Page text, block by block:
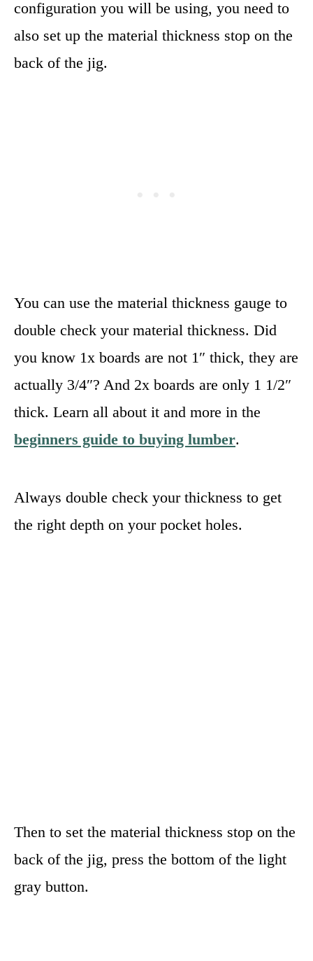
configuration you will be using, you need to
also set up the material thickness stop on the
back of the jig.
You can use the material thickness gauge to
double check your material thickness. Did
you know 1x boards are not 1″ thick, they are
actually 3/4″? And 2x boards are only 1 1/2″
thick. Learn all about it and more in the
beginners guide to buying lumber.
Always double check your thickness to get
the right depth on your pocket holes.
Then to set the material thickness stop on the
back of the jig, press the bottom of the light
gray button.